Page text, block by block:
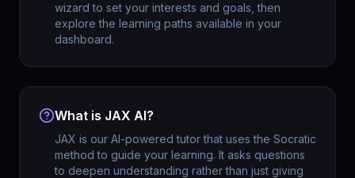
wizard to set your interests and goals, then
explore the learning paths available in your
dashboard.
What is JAX AI?
JAX is our AI-powered tutor that uses the Socratic
method to guide your learning. It asks questions
to deepen understanding rather than just giving